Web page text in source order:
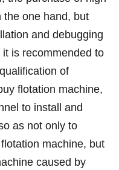
the one hand, but
and debugging
is recommended to
of
flotation machine,
to install and
as not only to
machine, but
caused by